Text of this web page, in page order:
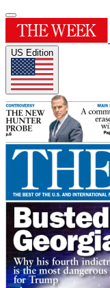
US Edition